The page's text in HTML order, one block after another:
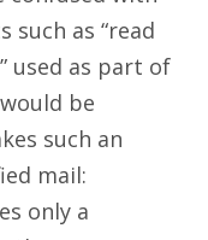
such as “read
used as part of
be
such an
mail:
only a